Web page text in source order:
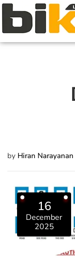
by Hiran Narayanan
16
December
2025